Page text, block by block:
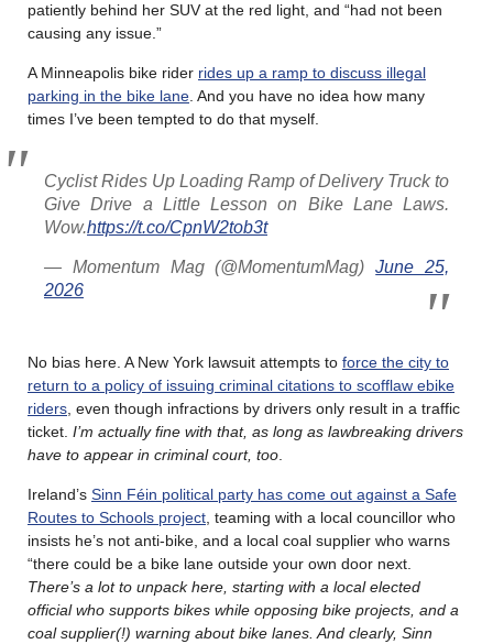
patiently behind her SUV at the red light, and “had not been
causing any issue.”
A Minneapolis bike rider rides up a ramp to discuss illegal
parking in the bike lane. And you have no idea how many
times I’ve been tempted to do that myself.
Cyclist Rides Up Loading Ramp of Delivery Truck to
Give Drive a Little Lesson on Bike Lane Laws.
Wow.https://t.co/CpnW2tob3t
— Momentum Mag (@MomentumMag)June 25,
2026
No bias here. A New York lawsuit attempts to force the city to
return to a policy of issuing criminal citations to scofflaw ebike
riders, even though infractions by drivers only result in a traffic
ticket. I’m actually fine with that, as long as lawbreaking drivers
have to appear in criminal court, too.
Ireland’s Sinn Féin political party has come out against a Safe
Routes to Schools project, teaming with a local councillor who
insists he’s not anti-bike, and a local coal supplier who warns
“there could be a bike lane outside your own door next.
There’s a lot to unpack here, starting with a local elected
official who supports bikes while opposing bike projects, and a
coal supplier(!) warning about bike lanes. And clearly, Sinn